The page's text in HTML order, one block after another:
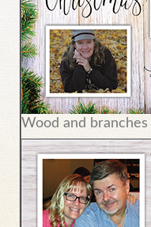
Wood and branches